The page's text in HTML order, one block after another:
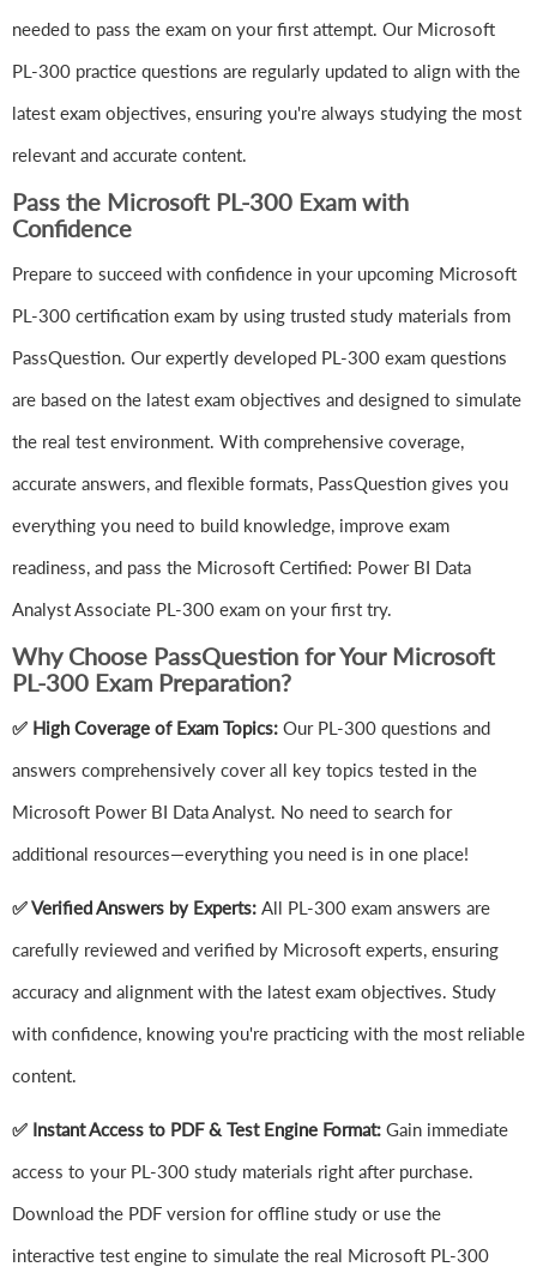
needed to pass the exam on your first attempt. Our Microsoft
PL-300 practice questions are regularly updated to align with the
latest exam objectives, ensuring you're always studying the most
relevant and accurate content.
Pass the Microsoft PL-300 Exam with
Confidence
Prepare to succeed with confidence in your upcoming Microsoft
PL-300 certification exam by using trusted study materials from
PassQuestion. Our expertly developed PL-300 exam questions
are based on the latest exam objectives and designed to simulate
the real test environment. With comprehensive coverage,
accurate answers, and flexible formats, PassQuestion gives you
everything you need to build knowledge, improve exam
readiness, and pass the Microsoft Certified: Power BI Data
Analyst Associate PL-300 exam on your first try.
Why Choose PassQuestion for Your Microsoft
PL-300 Exam Preparation?
✅ High Coverage of Exam Topics: Our PL-300 questions and
answers comprehensively cover all key topics tested in the
Microsoft Power BI Data Analyst. No need to search for
additional resources—everything you need is in one place!
✅ Verified Answers by Experts: All PL-300 exam answers are
carefully reviewed and verified by Microsoft experts, ensuring
accuracy and alignment with the latest exam objectives. Study
with confidence, knowing you're practicing with the most reliable
content.
✅ Instant Access to PDF & Test Engine Format: Gain immediate
access to your PL-300 study materials right after purchase.
Download the PDF version for offline study or use the
interactive test engine to simulate the real Microsoft PL-300